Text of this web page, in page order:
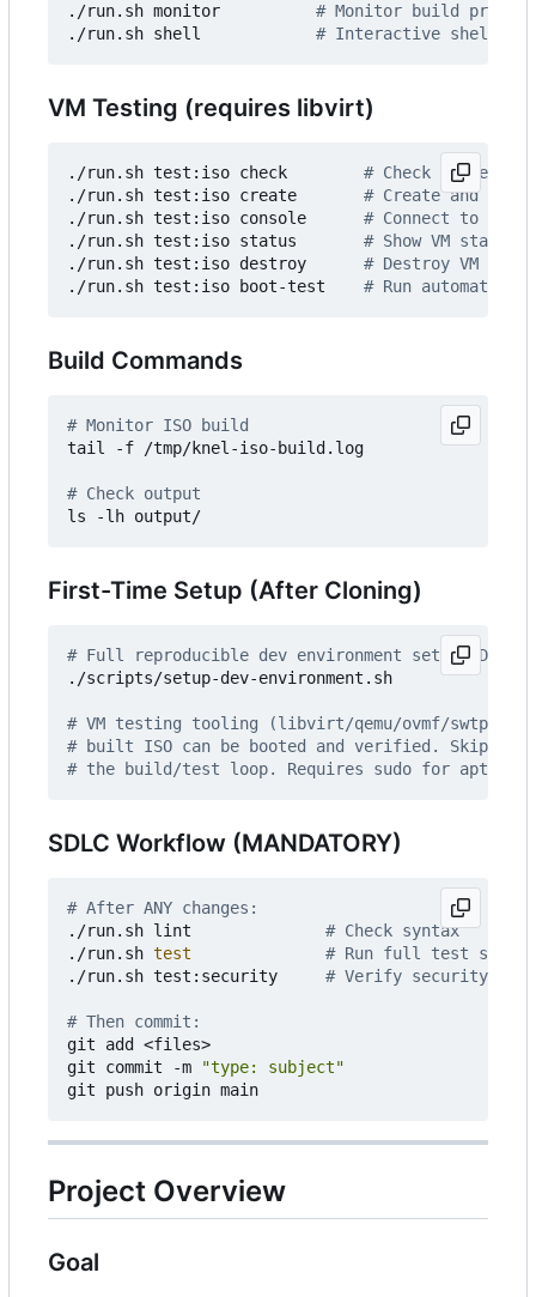
./run.sh monitor # Monitor build
./run.sh shell # Interactive shell
VM Testing (requires libvirt)
./run.sh test:iso check # Check
./run.sh test:iso create # Create and
./run.sh test:iso console # Connect to VM
./run.sh test:iso status # Show VM status
./run.sh test:iso destroy # Destroy VM and
./run.sh test:iso boot-test # Run automated
Build Commands
# Monitor ISO build
tail -f /tmp/knel-iso-build.log
# Check output
First-Time Setup (After Cloning)
# Full reproducible dev environment setup
./scripts/setup-dev-environment.sh
# VM testing tooling (libvirt/qemu/ovmf/swtpm)
# built ISO can be booted and verified. Skip it
# the build/test loop. Requires sudo for apt
SDLC Workflow (MANDATORY)
# After ANY changes:
./run.sh lint # Check syntax
./run.sh test
# Run full test suite
./run.sh test:security # Verify security
# Then commit:
git add <files>
git commit -m
"type: subject"
Project Overview
Goal